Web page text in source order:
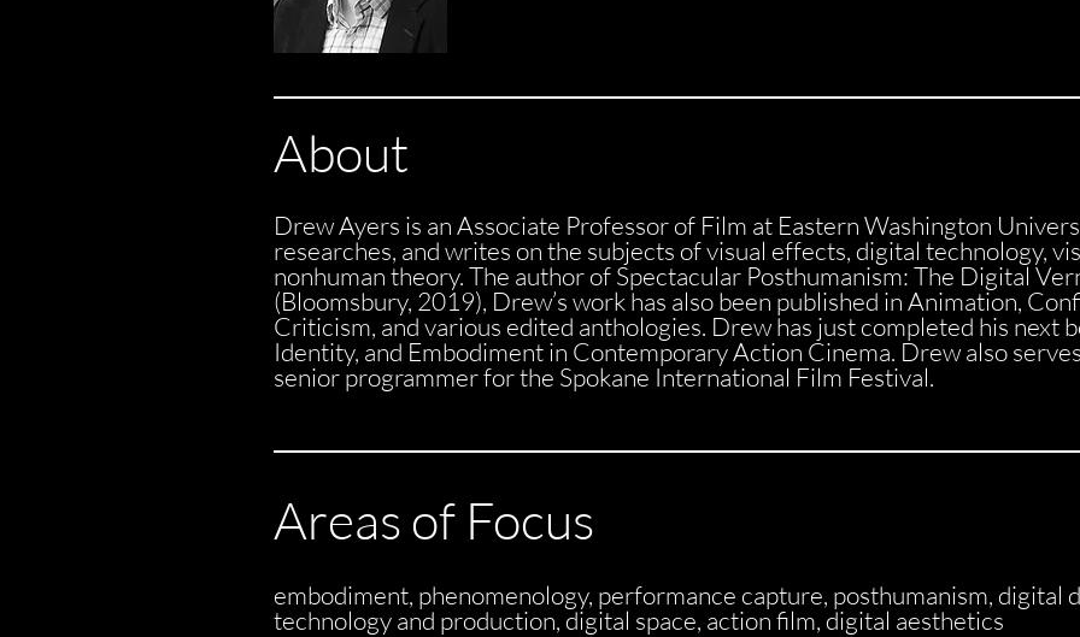
About
Drew Ayers is an Associate Professor of Film at Eastern Washington
researches, and writes on the subjects of visual effects, digital technology,
nonhuman theory. The author of Spectacular Posthumanism: The Digital
(Bloomsbury, 2019), Drew’s work has also been published in Animation,
Criticism, and various edited anthologies. Drew has just completed his next
Identity, and Embodiment in Contemporary Action Cinema. Drew also
senior programmer for the Spokane International Film Festival.
Areas of Focus
embodiment, phenomenology, performance capture, posthumanism, digital
technology and production, digital space, action film, digital aesthetics